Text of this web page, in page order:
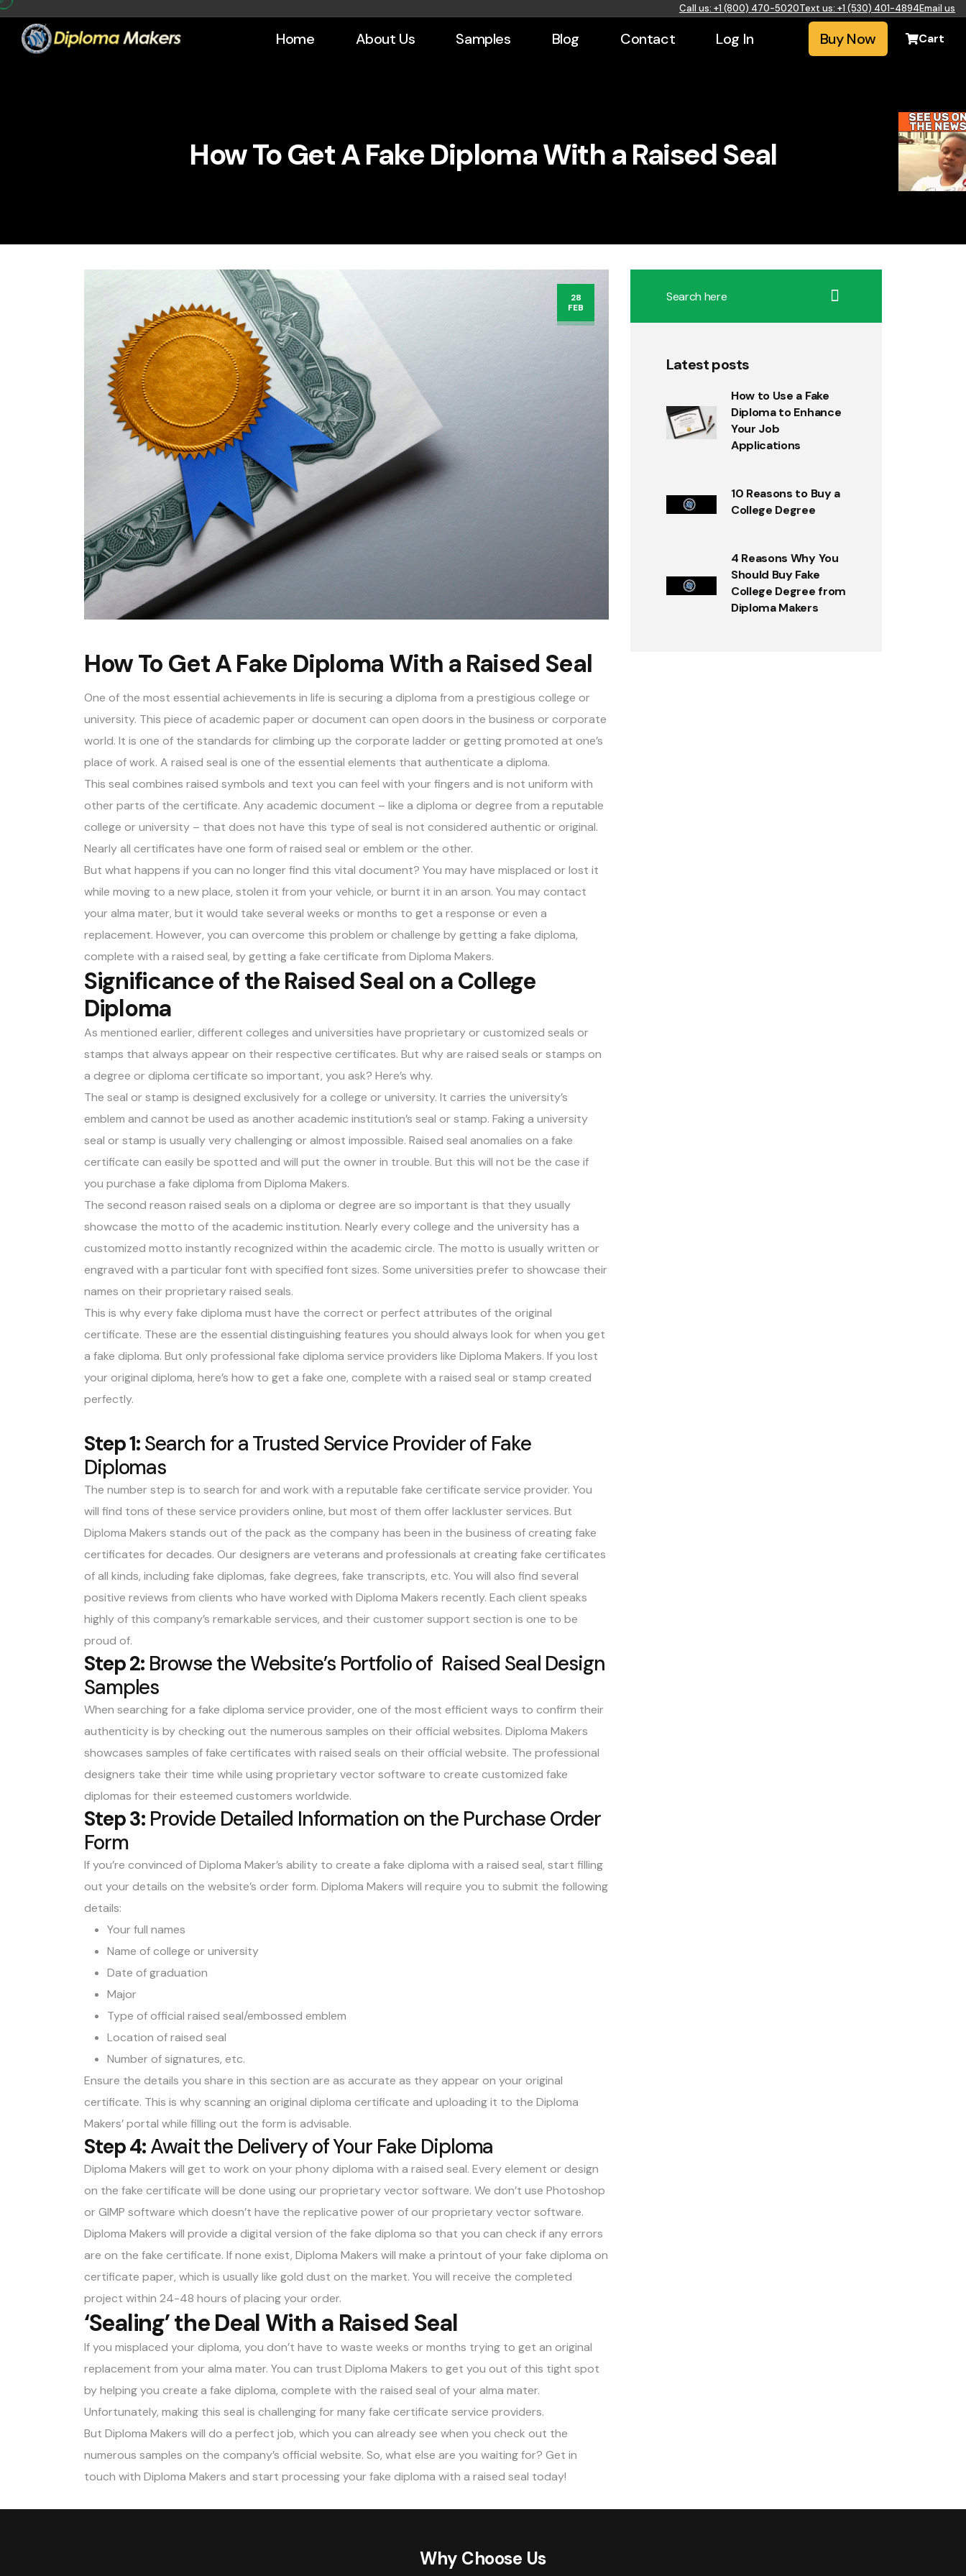
Call us: +1 (800) 470-5020Text us: +1 (530) 401-4894Email us
Home About Us Samples Blog Contact Log In Buy Now Cart
How To Get A Fake Diploma With a Raised Seal
28
FEB
How To Get A Fake Diploma With a Raised Seal
One of the most essential achievements in life is securing a diploma from a prestigious college or
university. This piece of academic paper or document can open doors in the business or corporate
world. It is one of the standards for climbing up the corporate ladder or getting promoted at one’s
place of work. A raised seal is one of the essential elements that authenticate a diploma.
This seal combines raised symbols and text you can feel with your fingers and is not uniform with
other parts of the certificate. Any academic document – like a diploma or degree from a reputable
college or university – that does not have this type of seal is not considered authentic or original.
Nearly all certificates have one form of raised seal or emblem or the other.
But what happens if you can no longer find this vital document? You may have misplaced or lost it
while moving to a new place, stolen it from your vehicle, or burnt it in an arson. You may contact
your alma mater, but it would take several weeks or months to get a response or even a
replacement. However, you can overcome this problem or challenge by getting a fake diploma,
complete with a raised seal, by getting a fake certificate from Diploma Makers.
Significance of the Raised Seal on a College
Diploma
As mentioned earlier, different colleges and universities have proprietary or customized seals or
stamps that always appear on their respective certificates. But why are raised seals or stamps on
a degree or diploma certificate so important, you ask? Here’s why.
The seal or stamp is designed exclusively for a college or university. It carries the university’s
emblem and cannot be used as another academic institution’s seal or stamp. Faking a university
seal or stamp is usually very challenging or almost impossible. Raised seal anomalies on a fake
certificate can easily be spotted and will put the owner in trouble. But this will not be the case if
you purchase a fake diploma from Diploma Makers.
The second reason raised seals on a diploma or degree are so important is that they usually
showcase the motto of the academic institution. Nearly every college and the university has a
customized motto instantly recognized within the academic circle. The motto is usually written or
engraved with a particular font with specified font sizes. Some universities prefer to showcase their
names on their proprietary raised seals.
This is why every fake diploma must have the correct or perfect attributes of the original
certificate. These are the essential distinguishing features you should always look for when you get
a fake diploma. But only professional fake diploma service providers like Diploma Makers. If you lost
your original diploma, here’s how to get a fake one, complete with a raised seal or stamp created
perfectly.
Step 1:Search for a Trusted Service Provider of Fake
Diplomas
The number step is to search for and work with a reputable fake certificate service provider. You
will find tons of these service providers online, but most of them offer lackluster services. But
Diploma Makers stands out of the pack as the company has been in the business of creating fake
certificates for decades. Our designers are veterans and professionals at creating fake certificates
of all kinds, including fake diplomas, fake degrees, fake transcripts, etc. You will also find several
positive reviews from clients who have worked with Diploma Makers recently. Each client speaks
highly of this company’s remarkable services, and their customer support section is one to be
proud of.
Step 2: Browse the Website’s Portfolio of Raised Seal Design
Samples
When searching for a fake diploma service provider, one of the most efficient ways to confirm their
authenticity is by checking out the numerous samples on their official websites. Diploma Makers
showcases samples of fake certificates with raised seals on their official website. The professional
designers take their time while using proprietary vector software to create customized fake
diplomas for their esteemed customers worldwide.
Step 3: Provide Detailed Information on the Purchase Order
Form
If you’re convinced of Diploma Maker’s ability to create a fake diploma with a raised seal, start filling
out your details on the website’s order form. Diploma Makers will require you to submit the following
details:
Your full names
Name of college or university
Date of graduation
Major
Type of official raised seal/embossed emblem
Location of raised seal
Number of signatures, etc.
Ensure the details you share in this section are as accurate as they appear on your original
certificate. This is why scanning an original diploma certificate and uploading it to the Diploma
Makers’ portal while filling out the form is advisable.
Step 4:Await the Delivery of Your Fake Diploma
Diploma Makers will get to work on your phony diploma with a raised seal. Every element or design
on the fake certificate will be done using our proprietary vector software. We don’t use Photoshop
or GIMP software which doesn’t have the replicative power of our proprietary vector software.
Diploma Makers will provide a digital version of the fake diploma so that you can check if any errors
are on the fake certificate. If none exist, Diploma Makers will make a printout of your fake diploma on
certificate paper, which is usually like gold dust on the market. You will receive the completed
project within 24-48 hours of placing your order.
‘Sealing’ the Deal With a Raised Seal
If you misplaced your diploma, you don’t have to waste weeks or months trying to get an original
replacement from your alma mater. You can trust Diploma Makers to get you out of this tight spot
by helping you create a fake diploma, complete with the raised seal of your alma mater.
Unfortunately, making this seal is challenging for many fake certificate service providers.
But Diploma Makers will do a perfect job, which you can already see when you check out the
numerous samples on the company’s official website. So, what else are you waiting for? Get in
touch with Diploma Makers and start processing your fake diploma with a raised seal today!
Latest posts
How to Use a Fake
Diploma to Enhance
Your Job
Applications
10 Reasons to Buy a
College Degree
4 Reasons Why You
Should Buy Fake
College Degree from
Diploma Makers
Why Choose Us